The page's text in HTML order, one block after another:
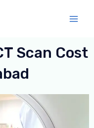
Scan Cost